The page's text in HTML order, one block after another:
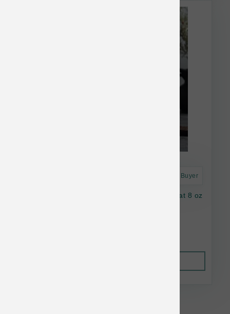
Astro Frequent Buyer
Oma's Pride Dog Dehydrated Beef Lung Treat 8 oz